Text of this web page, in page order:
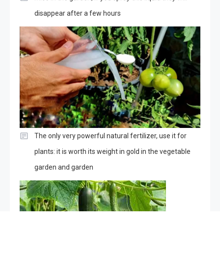
disappear after a few hours
The only very powerful natural fertilizer, use it for
plants: it is worth its weight in gold in the vegetable
garden and garden